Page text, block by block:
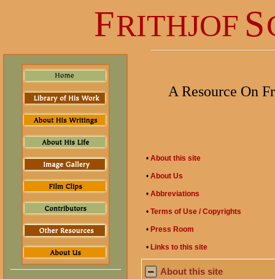
FRITHJOF S
A Resource On
• About this site
• About Us
• Abbreviations
• Terms of Use / Copyrights
• Press Room
• Links to this site
About this site